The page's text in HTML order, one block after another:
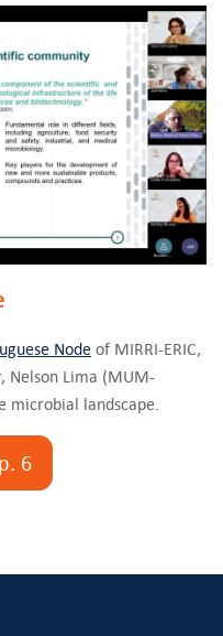
Node of MIRRI-ERIC,
Nelson Lima (MUM-
microbial landscape.
6